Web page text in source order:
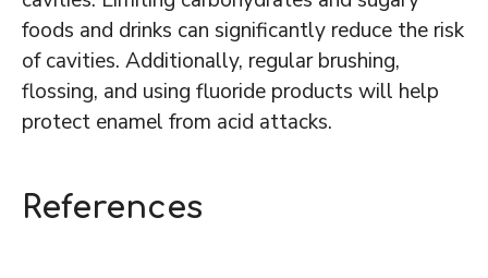
foods and drinks can significantly reduce the risk
of cavities. Additionally, regular brushing,
flossing, and using fluoride products will help
protect enamel from acid attacks.
References